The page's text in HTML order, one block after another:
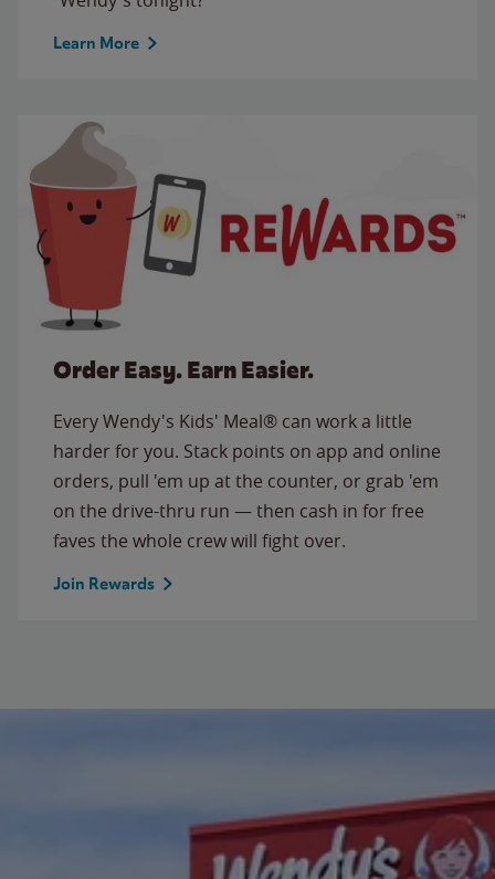
Learn More
Order Easy. Earn Easier.
Every Wendy's Kids' Meal® can work a little
harder for you. Stack points on app and online
orders, pull 'em up at the counter, or grab 'em
on the drive-thru run — then cash in for free
faves the whole crew will fight over.
Join Rewards